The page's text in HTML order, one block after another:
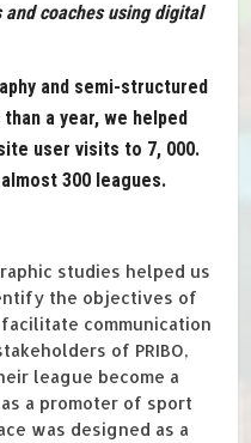
coaches using digital
and semi-structured
a year, we helped
user visits to 7, 000.
300 leagues.
studies helped us
the objectives of
communication
of PRIBO,
league become a
a promoter of sport
was designed as a